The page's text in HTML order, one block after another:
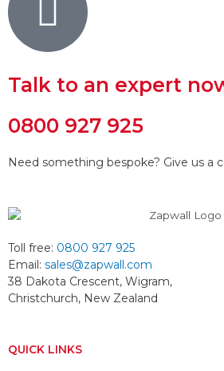
Talk to an expert
0800 927 925
Need something bespoke? Give us a
Toll free: 0800 927 925
Email: sales@zapwall.com
38 Dakota Crescent, Wigram,
Christchurch, New Zealand
QUICK LINKS